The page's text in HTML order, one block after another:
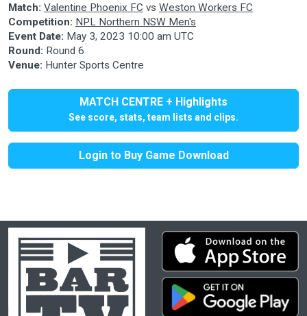
Match: Valentine Phoenix FC vs Weston Workers FC
Competition: NPL Northern NSW Men's
Event Date: May 3, 2023 10:00 am UTC
Round: Round 6
Venue: Hunter Sports Centre
MATCH CENTRE + Highlights
See score, stats, team lists and clips.
Login to Buy Game Download